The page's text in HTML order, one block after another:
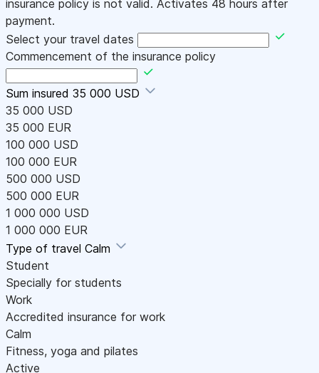
insurance policy is not valid. Activates 48 hours after
payment.
Select your travel dates
Commencement of the insurance policy
Sum insured 35 000 USD
35 000 USD
35 000 EUR
100 000 USD
100 000 EUR
500 000 USD
500 000 EUR
1 000 000 USD
1 000 000 EUR
Type of travel Calm
Student
Specially for students
Work
Accredited insurance for work
Calm
Fitness, yoga and pilates
Active